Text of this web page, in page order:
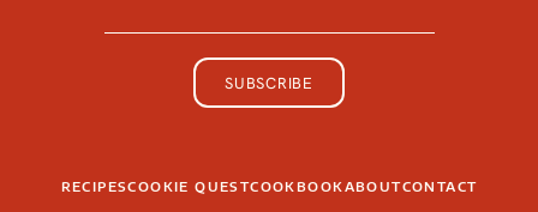
*
SUBSCRIBE
RECIPESCOOKIE QUESTCOOKBOOKABOUTCONTACT